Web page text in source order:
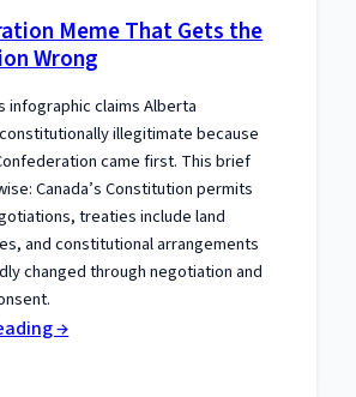
COVID
Distinction
Meme That Gets the
Wrong
infographic claims Alberta
illegitimate because
came first. This brief
Canada’s Constitution permits
treaties include land
and constitutional arrangements
changed through negotiation and
→: